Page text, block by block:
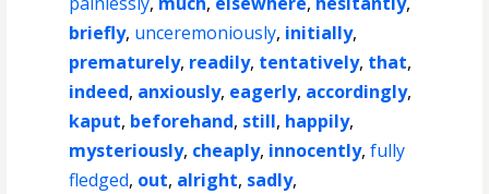
briefly, unceremoniously, initially,
prematurely, readily, tentatively, that,
indeed, anxiously, eagerly, accordingly,
kaput, beforehand, still, happily,
mysteriously, cheaply, innocently,fully
fledged, out, alright, sadly,